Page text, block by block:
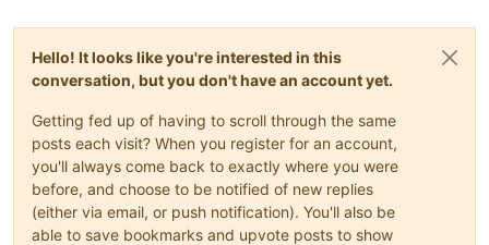
Hello! It looks like you're interested in this
conversation, but you don't have an account yet.
Getting fed up of having to scroll through the same
posts each visit? When you register for an account,
you'll always come back to exactly where you were
before, and choose to be notified of new replies
(either via email, or push notification). You'll also be
able to save bookmarks and upvote posts to show